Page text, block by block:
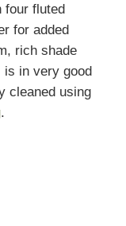
four fluted
for added
rich shade
is in very good
cleaned using
.